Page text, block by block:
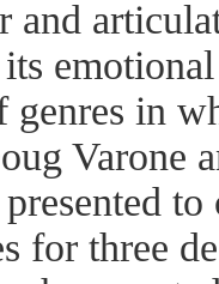
and
genres in
Varone
for three